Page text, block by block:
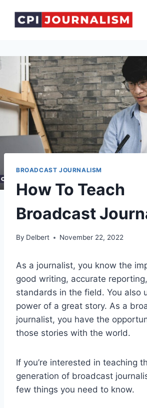
BROADCAST JOURNALISM
How To Teach
Broadcast
By Delbert November 22, 2022
As a journalist, you know the
good writing, accurate
standards in the field. You also
power of a great story. As a
journalist, you have the
those stories with the world.
If you’re interested in teaching
generation of broadcast
few things you need to know.